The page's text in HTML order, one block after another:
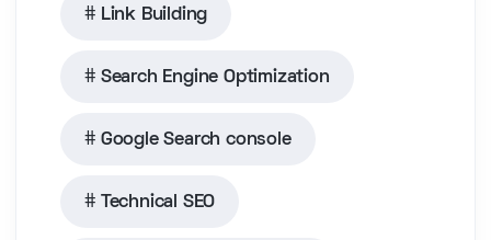
Link Building
Search Engine Optimization
Google Search console
Technical SEO